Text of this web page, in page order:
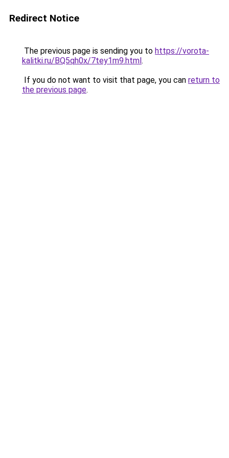
Redirect Notice
The previous page is sending you to https://vorota-
kalitki.ru/BQ5qh0x/7tey1m9.html.
If you do not want to visit that page, you can return to
the previous page.